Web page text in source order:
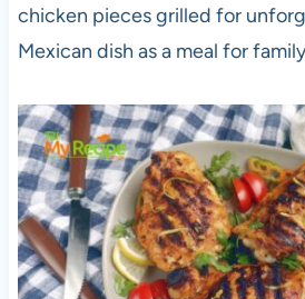
chicken pieces grilled for
Mexican dish as a meal for